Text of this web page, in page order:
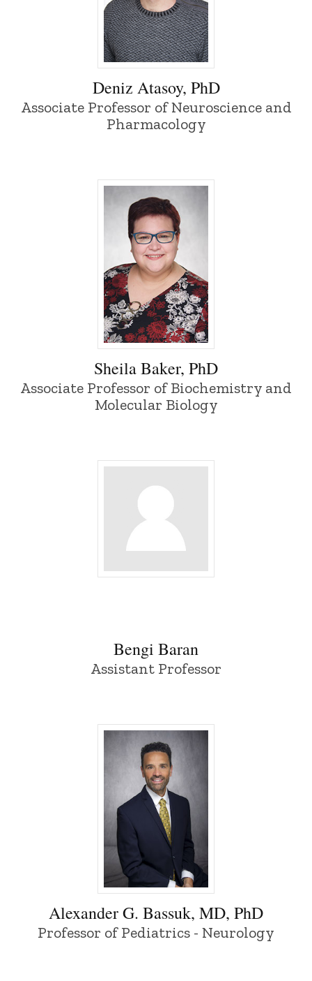
Deniz Atasoy, PhD - University of Iowa
Deniz Atasoy, PhD
Associate Professor of Neuroscience and
Pharmacology
Sheila Baker, PhD - University of Iowa
Sheila Baker, PhD
Associate Professor of Biochemistry and
Molecular Biology
Bengi Baran - University of Iowa
Bengi Baran
Assistant Professor
Alexander G. Bassuk, MD, PhD -
Alexander G. Bassuk, MD, PhD
Professor of Pediatrics - Neurology